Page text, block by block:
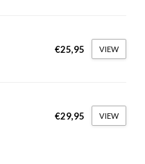
€25,95 VIEW
€29,95 VIEW